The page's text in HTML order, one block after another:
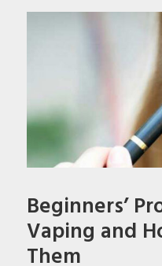
Beginners’
Vaping and
Them